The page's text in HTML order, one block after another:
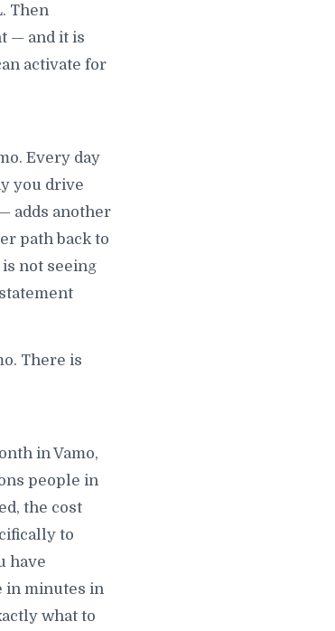
Then
— and it is
activate for
Every day
you drive
adds another
path back to
is not seeing
There is
in Vamo,
people in
the cost
to
have
in minutes in
what to